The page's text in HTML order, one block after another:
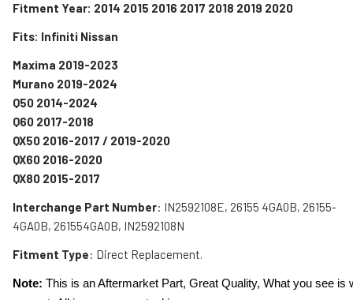
Fitment Year: 2014 2015 2016 2017 2018 2019 2020
Fits: Infiniti Nissan
Maxima 2019-2023
Murano 2019-2024
Q50 2014-2024
Q60 2017-2018
QX50 2016-2017 / 2019-2020
QX60 2016-2020
QX80 2015-2017
Interchange Part Number: IN2592108E, 26155 4GA0B, 26155-
4GA0B, 261554GA0B, IN2592108N
Fitment Type: Direct Replacement.
Note: This is an Aftermarket Part, Great Quality, What you see is